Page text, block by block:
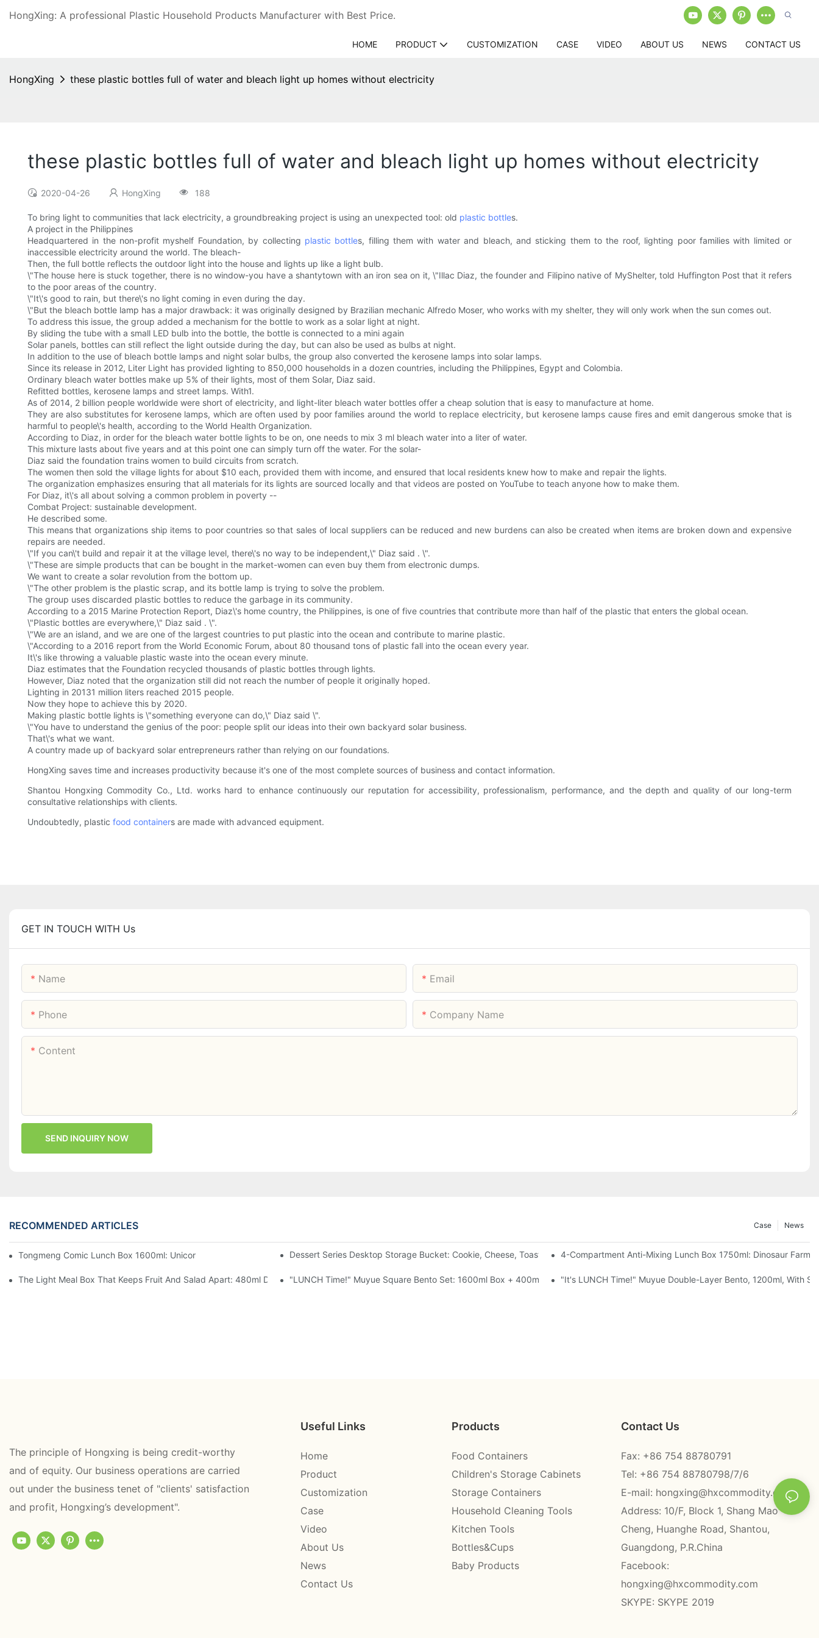
HongXing: A professional Plastic Household Products Manufacturer with Best Price.
HOME PRODUCT CUSTOMIZATION CASE VIDEO ABOUT US NEWS CONTACT US
HongXing these plastic bottles full of water and bleach light up homes without electricity
these plastic bottles full of water and bleach light up homes without electricity
2020-04-26 HongXing 188
To bring light to communities that lack electricity, a groundbreaking project is using an unexpected tool: old plastic bottles.
A project in the Philippines
Headquartered in the non-profit myshelf Foundation, by collecting plastic bottles, filling them with water and bleach, and sticking them to the roof, lighting poor families with limited or
inaccessible electricity around the world. The bleach-
Then, the full bottle reflects the outdoor light into the house and lights up like a light bulb.
\"The house here is stuck together, there is no window-you have a shantytown with an iron sea on it, \"Illac Diaz, the founder and Filipino native of MyShelter, told Huffington Post that it refers
to the poor areas of the country.
\"It\'s good to rain, but there\'s no light coming in even during the day.
\"But the bleach bottle lamp has a major drawback: it was originally designed by Brazilian mechanic Alfredo Moser, who works with my shelter, they will only work when the sun comes out.
To address this issue, the group added a mechanism for the bottle to work as a solar light at night.
By sliding the tube with a small LED bulb into the bottle, the bottle is connected to a mini again
Solar panels, bottles can still reflect the light outside during the day, but can also be used as bulbs at night.
In addition to the use of bleach bottle lamps and night solar bulbs, the group also converted the kerosene lamps into solar lamps.
Since its release in 2012, Liter Light has provided lighting to 850,000 households in a dozen countries, including the Philippines, Egypt and Colombia.
Ordinary bleach water bottles make up 5% of their lights, most of them Solar, Diaz said.
Refitted bottles, kerosene lamps and street lamps. With1.
As of 2014, 2 billion people worldwide were short of electricity, and light-liter bleach water bottles offer a cheap solution that is easy to manufacture at home.
They are also substitutes for kerosene lamps, which are often used by poor families around the world to replace electricity, but kerosene lamps cause fires and emit dangerous smoke that is
harmful to people\'s health, according to the World Health Organization.
According to Diaz, in order for the bleach water bottle lights to be on, one needs to mix 3 ml bleach water into a liter of water.
This mixture lasts about five years and at this point one can simply turn off the water. For the solar-
Diaz said the foundation trains women to build circuits from scratch.
The women then sold the village lights for about $10 each, provided them with income, and ensured that local residents knew how to make and repair the lights.
The organization emphasizes ensuring that all materials for its lights are sourced locally and that videos are posted on YouTube to teach anyone how to make them.
For Diaz, it\'s all about solving a common problem in poverty --
Combat Project: sustainable development.
He described some.
This means that organizations ship items to poor countries so that sales of local suppliers can be reduced and new burdens can also be created when items are broken down and expensive
repairs are needed.
\"If you can\'t build and repair it at the village level, there\'s no way to be independent,\" Diaz said . \".
\"These are simple products that can be bought in the market-women can even buy them from electronic dumps.
We want to create a solar revolution from the bottom up.
\"The other problem is the plastic scrap, and its bottle lamp is trying to solve the problem.
The group uses discarded plastic bottles to reduce the garbage in its community.
According to a 2015 Marine Protection Report, Diaz\'s home country, the Philippines, is one of five countries that contribute more than half of the plastic that enters the global ocean.
\"Plastic bottles are everywhere,\" Diaz said . \".
\"We are an island, and we are one of the largest countries to put plastic into the ocean and contribute to marine plastic.
\"According to a 2016 report from the World Economic Forum, about 80 thousand tons of plastic fall into the ocean every year.
It\'s like throwing a valuable plastic waste into the ocean every minute.
Diaz estimates that the Foundation recycled thousands of plastic bottles through lights.
However, Diaz noted that the organization still did not reach the number of people it originally hoped.
Lighting in 20131 million liters reached 2015 people.
Now they hope to achieve this by 2020.
Making plastic bottle lights is \"something everyone can do,\" Diaz said \".
\"You have to understand the genius of the poor: people split our ideas into their own backyard solar business.
That\'s what we want.
A country made up of backyard solar entrepreneurs rather than relying on our foundations.
HongXing saves time and increases productivity because it's one of the most complete sources of business and contact information.
Shantou Hongxing Commodity Co., Ltd. works hard to enhance continuously our reputation for accessibility, professionalism, performance, and the depth and quality of our long-term
consultative relationships with clients.
Undoubtedly, plastic food containers are made with advanced equipment.
GET IN TOUCH WITH Us
Name Email
Phone Company Name
Content
SEND INQUIRY NOW
RECOMMENDED ARTICLES News
Case
Tongmeng Comic Lunch Box 1600ml: Unicorn Or Astronaut — Open The Lid, Open A ComicDessert Series Desktop Storage Bucket: Cookie, Cheese, Toast, Chocolate — Desk Cuteness Overload
4-Compartment Anti-Mixing Lunch Box 1750ml: Dinosaur
The Light Meal Box That Keeps Fruit And Salad Apart: 480ml Dual-Seal, 4 Colors"LUNCH Time!" Muyue Square Bento Set: 1600ml Box + 400ml Cup + Spoon, 3 Colors"It's LUNCH Time!" Muyue Double-Layer Bento, 1200ml, With
The principle of Hongxing is being credit-worthy
and of equity. Our business operations are carried
out under the business tenet of "clients' satisfaction
and profit, Hongxing’s development".
Useful Links
Home
Product
Customization
Case
Video
About Us
News
Contact Us
Products
Food Containers
Children's Storage Cabinets
Storage Containers
Household Cleaning Tools
Kitchen Tools
Bottles&Cups
Baby Products
Contact Us
Fax: +86 754 88780791
Tel: +86 754 88780798/7/6
E-mail: hongxing@hxcommodity.com
Address: 10/F, Block 1, Shang Mao
Cheng, Huanghe Road, Shantou,
Guangdong, P.R.China
Facebook:
hongxing@hxcommodity.com
SKYPE: SKYPE 2019